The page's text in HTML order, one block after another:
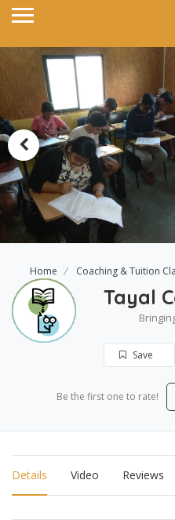
Home Coaching & Tuition
Tayal
Save
Be the first one to rate!
Details Video Reviews